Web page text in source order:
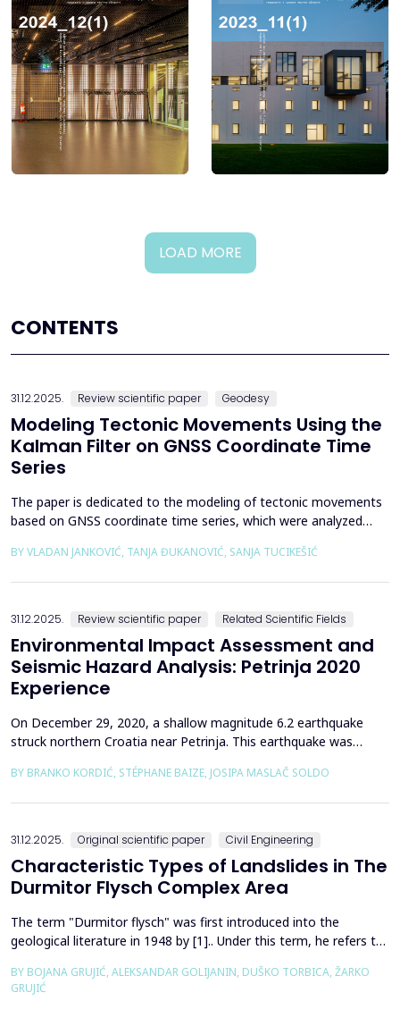
LOAD MORE
CONTENTS
31.12.2025. Review scientific paper Geodesy
Modeling Tectonic Movements Using the
Kalman Filter on GNSS Coordinate Time
Series
The paper is dedicated to the modeling of tectonic movements
based on GNSS coordinate time series, which were analyzed
of Japan, which is one of the most seismically active regions on
BY VLADAN JANKOVIĆ, TANJA ĐUKANOVIĆ, SANJA TUCIKEŠIĆ
31.12.2025. Review scientific paper Related Scientific Fields
Environmental Impact Assessment and
Seismic Hazard Analysis: Petrinja 2020
Experience
On December 29, 2020, a shallow magnitude 6.2 earthquake
struck northern Croatia near Petrinja. This earthquake was
response to the Petrinja earthquake, a team of European
BY BRANKO KORDIĆ, STÉPHANE BAIZE, JOSIPA MASLAČ SOLDO
31.12.2025. Original scientific paper Civil Engineering
Characteristic Types of Landslides in The
Durmitor Flysch Complex Area
The term "Durmitor flysch" was first introduced into the
geological literature in 1948 by [1].. Under this term, he refers to
the Upper Cretaceous to the Paleogene. Its distribution begins
from the northern Albanian table and the so-called Cukali zone in
BY BOJANA GRUJIĆ, ALEKSANDAR GOLIJANIN, DUŠKO TORBICA, ŽARKO
GRUJIĆ